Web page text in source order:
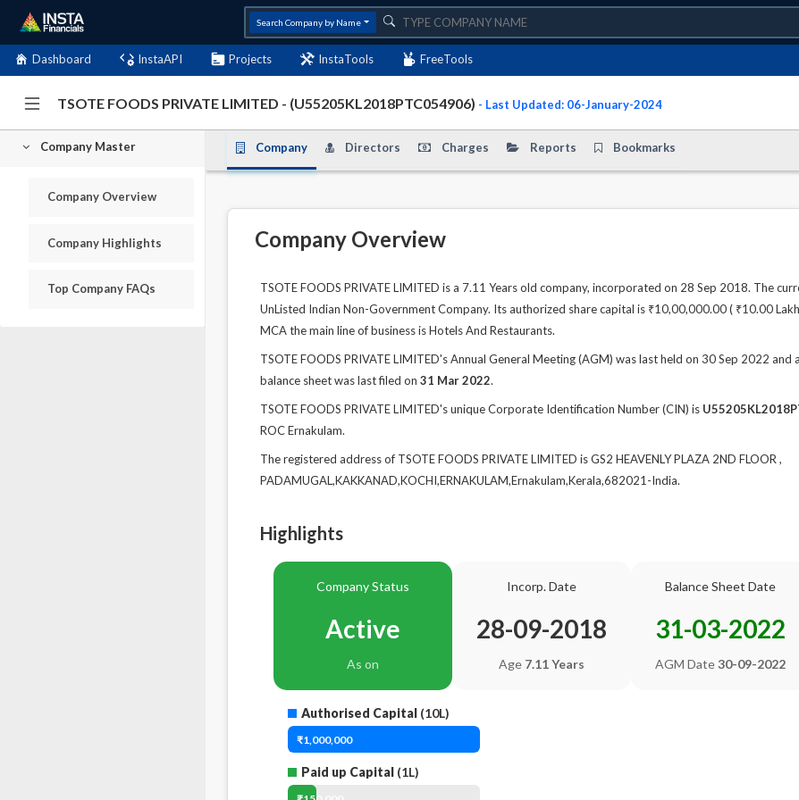
Search Company by Name
Dashboard InstaAPI Projects InstaTools FreeTools
TSOTE FOODS PRIVATE LIMITED - (U55205KL2018PTC054906) - Last Updated: 06-January-2024
Company Master
Company Overview
Company Highlights
Top Company FAQs
Company Directors Charges Reports Bookmarks
Company Overview
TSOTE FOODS PRIVATE LIMITED is a 7.11 Years old company, incorporated on 28 Sep 2018. The
UnListed Indian Non-Government Company. Its authorized share capital is ₹10,00,000.00 ( ₹10.00
MCA the main line of business is Hotels And Restaurants.
TSOTE FOODS PRIVATE LIMITED's Annual General Meeting (AGM) was last held on 30 Sep 2022
balance sheet was last filed on 31 Mar 2022.
TSOTE FOODS PRIVATE LIMITED's unique Corporate Identification Number (CIN) is
ROC Ernakulam.
The registered address of TSOTE FOODS PRIVATE LIMITED is GS2 HEAVENLY PLAZA 2ND FLOOR ,
PADAMUGAL,KAKKANAD,KOCHI,ERNAKULAM,Ernakulam,Kerala,682021-India.
Highlights
Company Status
Active
As on
Incorp. Date
28-09-2018
Age 7.11 Years
Balance Sheet Date
31-03-2022
AGM Date30-09-2022
Authorised Capital (10L)
₹1,000,000
Paid up Capital (1L)